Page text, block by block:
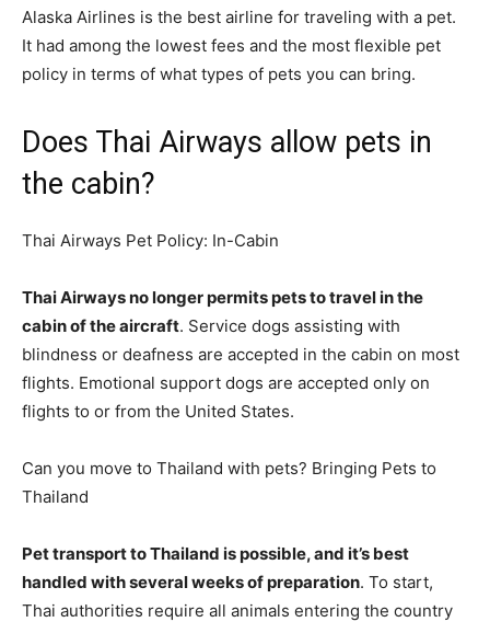
Alaska Airlines is the best airline for traveling with a pet.
It had among the lowest fees and the most flexible pet
policy in terms of what types of pets you can bring.
Does Thai Airways allow pets in
the cabin?
Thai Airways Pet Policy: In-Cabin
Thai Airways no longer permits pets to travel in the
cabin of the aircraft. Service dogs assisting with
blindness or deafness are accepted in the cabin on most
flights. Emotional support dogs are accepted only on
flights to or from the United States.
Can you move to Thailand with pets? Bringing Pets to
Thailand
Pet transport to Thailand is possible, and it’s best
handled with several weeks of preparation. To start,
Thai authorities require all animals entering the country